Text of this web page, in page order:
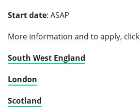
Start date: ASAP
More information and to apply,
South West England
London
Scotland